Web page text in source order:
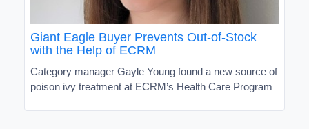
Giant Eagle Buyer Prevents Out-of-Stock
with the Help of ECRM
Category manager Gayle Young found a new source of
poison ivy treatment at ECRM’s Health Care Program